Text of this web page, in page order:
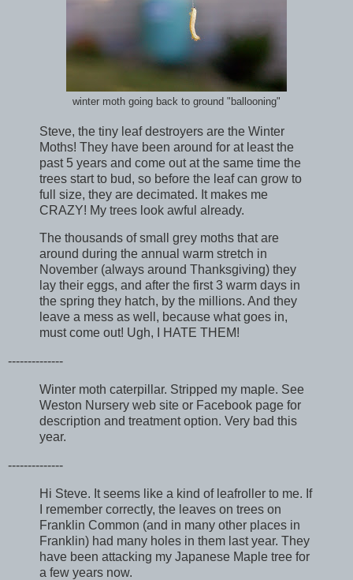
winter moth going back to ground "ballooning"
Steve, the tiny leaf destroyers are the Winter
Moths! They have been around for at least the
past 5 years and come out at the same time the
trees start to bud, so before the leaf can grow to
full size, they are decimated. It makes me
CRAZY! My trees look awful already.
The thousands of small grey moths that are
around during the annual warm stretch in
November (always around Thanksgiving) they
lay their eggs, and after the first 3 warm days in
the spring they hatch, by the millions. And they
leave a mess as well, because what goes in,
must come out! Ugh, I HATE THEM!
--------------
Winter moth caterpillar. Stripped my maple. See
Weston Nursery web site or Facebook page for
description and treatment option. Very bad this
year.
--------------
Hi Steve. It seems like a kind of leafroller to me. If
I remember correctly, the leaves on trees on
Franklin Common (and in many other places in
Franklin) had many holes in them last year. They
have been attacking my Japanese Maple tree for
a few years now.